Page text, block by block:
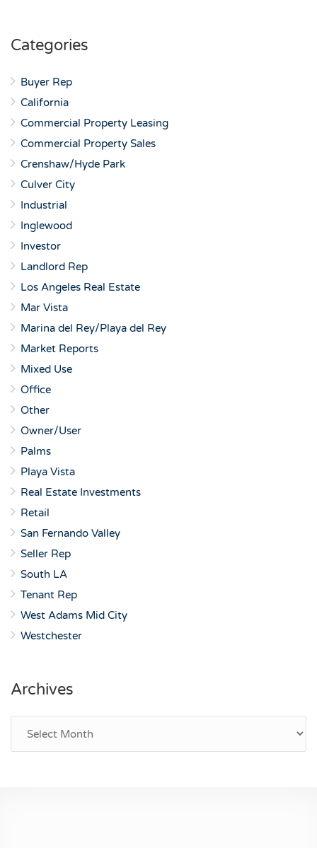
Categories
Buyer Rep
California
Commercial Property Leasing
Commercial Property Sales
Crenshaw/Hyde Park
Culver City
Industrial
Inglewood
Investor
Landlord Rep
Los Angeles Real Estate
Mar Vista
Marina del Rey/Playa del Rey
Market Reports
Mixed Use
Office
Other
Owner/User
Palms
Playa Vista
Real Estate Investments
Retail
San Fernando Valley
Seller Rep
South LA
Tenant Rep
West Adams Mid City
Westchester
Archives